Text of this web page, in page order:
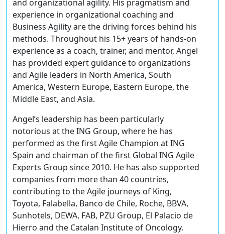
and organizational agility. His pragmatism and
experience in organizational coaching and
Business Agility are the driving forces behind his
methods. Throughout his 15+ years of hands-on
experience as a coach, trainer, and mentor, Angel
has provided expert guidance to organizations
and Agile leaders in North America, South
America, Western Europe, Eastern Europe, the
Middle East, and Asia.
Angel’s leadership has been particularly
notorious at the ING Group, where he has
performed as the first Agile Champion at ING
Spain and chairman of the first Global ING Agile
Experts Group since 2010. He has also supported
companies from more than 40 countries,
contributing to the Agile journeys of King,
Toyota, Falabella, Banco de Chile, Roche, BBVA,
Sunhotels, DEWA, FAB, PZU Group, El Palacio de
Hierro and the Catalan Institute of Oncology.